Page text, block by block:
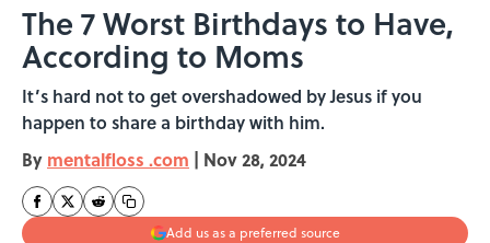
The 7 Worst Birthdays to Have,
According to Moms
It’s hard not to get overshadowed by Jesus if you
happen to share a birthday with him.
By mentalfloss .com | Nov 28, 2024
Add us as a preferred source